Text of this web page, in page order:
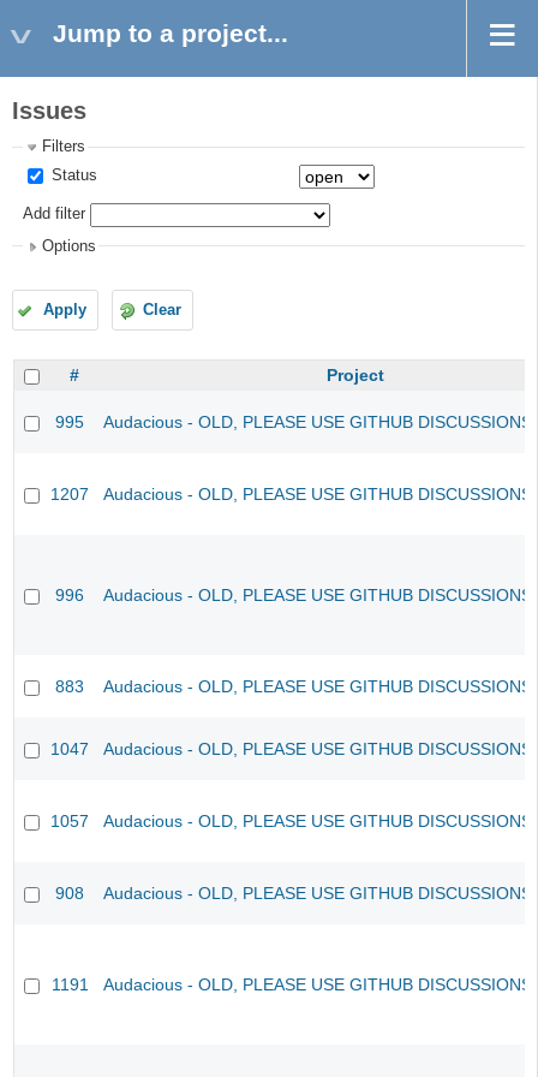
Jump to a project...
Issues
Filters
Status
Add filter
Options
Apply Clear
# Project
995 Audacious - OLD, PLEASE USE GITHUB
1207 Audacious - OLD, PLEASE USE GITHUB
996 Audacious - OLD, PLEASE USE GITHUB
883 Audacious - OLD, PLEASE USE GITHUB
1047 Audacious - OLD, PLEASE USE GITHUB
1057 Audacious - OLD, PLEASE USE GITHUB
908 Audacious - OLD, PLEASE USE GITHUB
1191 Audacious - OLD, PLEASE USE GITHUB